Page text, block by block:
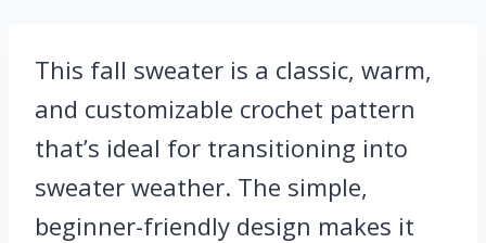
This fall sweater is a classic, warm,
and customizable crochet pattern
that’s ideal for transitioning into
sweater weather. The simple,
beginner-friendly design makes it